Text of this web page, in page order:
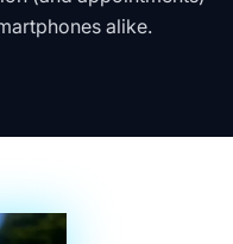
alike.